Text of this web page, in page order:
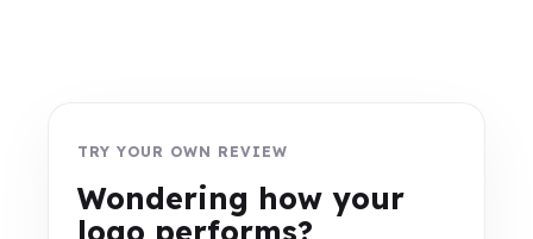
TRY YOUR OWN REVIEW
Wondering how your
logo performs?